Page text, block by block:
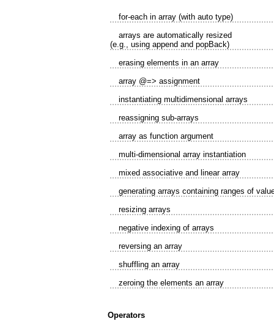
for-each in array (with auto type)
arrays are automatically resized
(e.g., using append and popBack)
erasing elements in an array
array @=> assignment
instantiating multidimensional arrays
reassigning sub-arrays
array as function argument
multi-dimensional array instantiation
mixed associative and linear array
generating arrays containing ranges of
resizing arrays
negative indexing of arrays
reversing an array
shuffling an array
zeroing the elements an array
Operators